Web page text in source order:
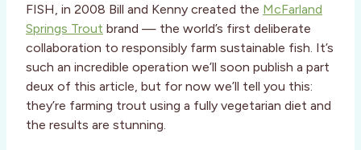
FISH, in 2008 Bill and Kenny created the McFarland
Springs Trout brand — the world’s first deliberate
collaboration to responsibly farm sustainable fish. It’s
such an incredible operation we’ll soon publish a part
deux of this article, but for now we’ll tell you this:
they’re farming trout using a fully vegetarian diet and
the results are stunning.